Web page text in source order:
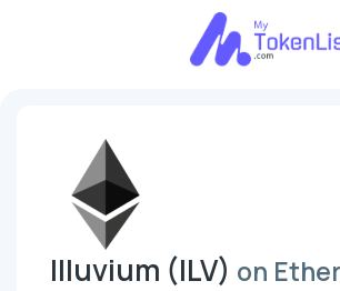
Illuvium (ILV) on